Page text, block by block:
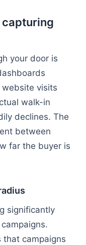
capturing
your door is
visits
walk-in
declines. The
between
far the buyer is
significantly
that campaigns